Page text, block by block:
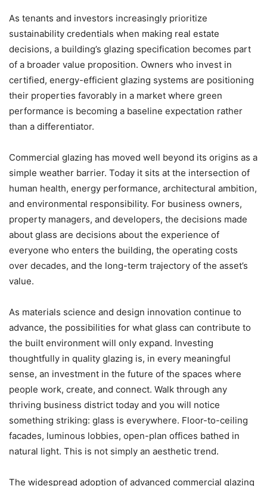
As tenants and investors increasingly prioritize
sustainability credentials when making real estate
decisions, a building’s glazing specification becomes part
of a broader value proposition. Owners who invest in
certified, energy-efficient glazing systems are positioning
their properties favorably in a market where green
performance is becoming a baseline expectation rather
than a differentiator.
Commercial glazing has moved well beyond its origins as a
simple weather barrier. Today it sits at the intersection of
human health, energy performance, architectural ambition,
and environmental responsibility. For business owners,
property managers, and developers, the decisions made
about glass are decisions about the experience of
everyone who enters the building, the operating costs
over decades, and the long-term trajectory of the asset’s
value.
As materials science and design innovation continue to
advance, the possibilities for what glass can contribute to
the built environment will only expand. Investing
thoughtfully in quality glazing is, in every meaningful
sense, an investment in the future of the spaces where
people work, create, and connect. Walk through any
thriving business district today and you will notice
something striking: glass is everywhere. Floor-to-ceiling
facades, luminous lobbies, open-plan offices bathed in
natural light. This is not simply an aesthetic trend.
The widespread adoption of advanced commercial glazing